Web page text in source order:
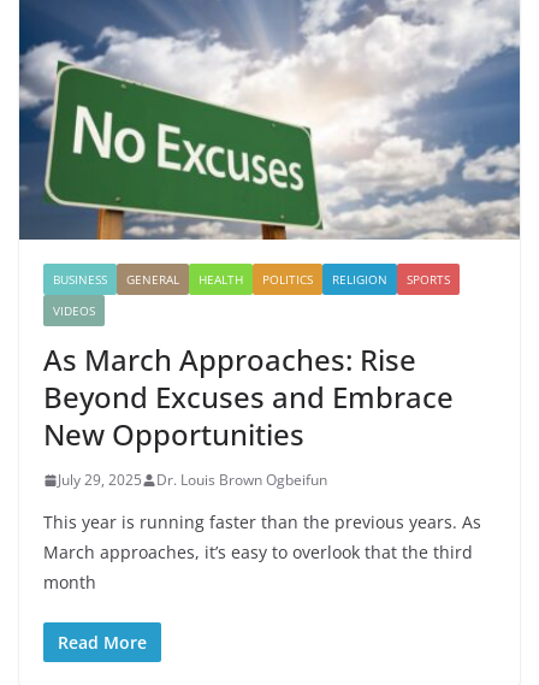
BUSINESS GENERAL HEALTH POLITICS RELIGION
SPORTS
VIDEOS
As March Approaches: Rise
Beyond Excuses and Embrace
New Opportunities
July 29, 2025 Dr. Louis Brown Ogbeifun
This year is running faster than the previous years. As
March approaches, it’s easy to overlook that the third
month
Read More